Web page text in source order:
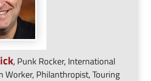
, Punk Rocker, International
Worker, Philanthropist, Touring